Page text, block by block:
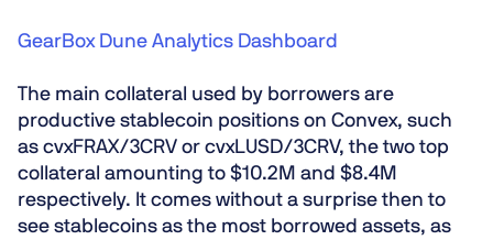
GearBox Dune Analytics Dashboard
The main collateral used by borrowers are
productive stablecoin positions on Convex, such
as cvxFRAX/3CRV or cvxLUSD/3CRV, the two top
collateral amounting to $10.2M and $8.4M
respectively. It comes without a surprise then to
see stablecoins as the most borrowed assets, as